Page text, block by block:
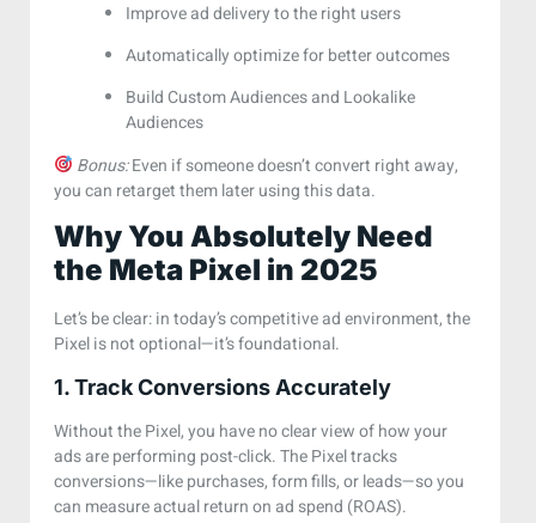
Improve ad delivery to the right users
Automatically optimize for better outcomes
Build Custom Audiences and Lookalike
Audiences
Bonus:Even if someone doesn’t convert right away,
you can retarget them later using this data.
Why You Absolutely Need
the Meta Pixel in 2025
Let’s be clear: in today’s competitive ad environment, the
Pixel is not optional—it’s foundational.
1. Track Conversions Accurately
Without the Pixel, you have no clear view of how your
ads are performing post-click. The Pixel tracks
conversions—like purchases, form fills, or leads—so you
can measure actual return on ad spend (ROAS).